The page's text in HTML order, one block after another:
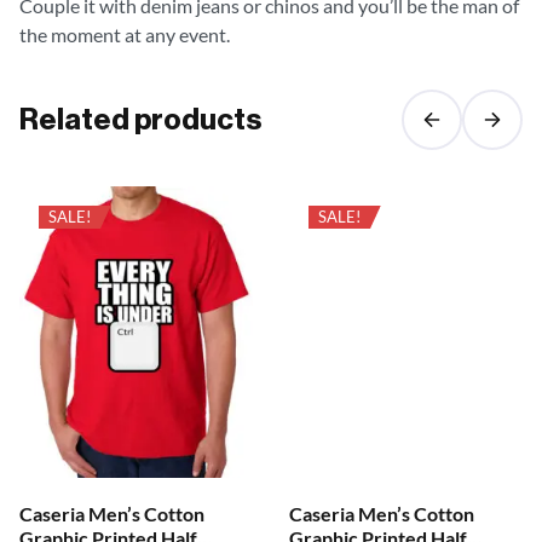
Couple it with denim jeans or chinos and you’ll be the man of
the moment at any event.
Related products
SALE!
Caseria Men’s Cotton
SALE!
Caseria Men’s Cotton